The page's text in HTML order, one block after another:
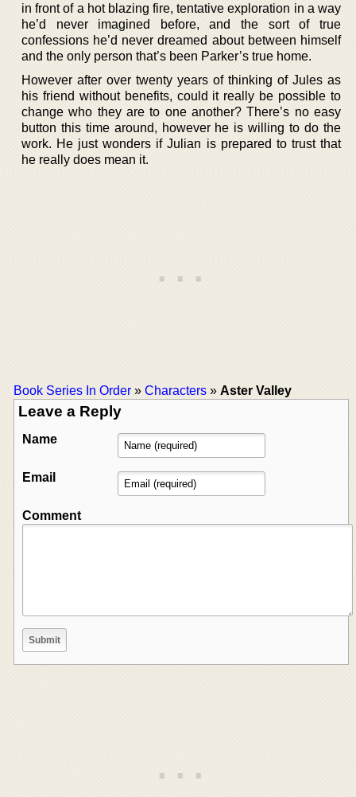
in front of a hot blazing fire, tentative exploration in a way
he’d never imagined before, and the sort of true
confessions he’d never dreamed about between himself
and the only person that’s been Parker’s true home.
However after over twenty years of thinking of Jules as
his friend without benefits, could it really be possible to
change who they are to one another? There’s no easy
button this time around, however he is willing to do the
work. He just wonders if Julian is prepared to trust that
he really does mean it.
Book Series In Order » Characters » Aster Valley
Leave a Reply
Name
Email
Comment